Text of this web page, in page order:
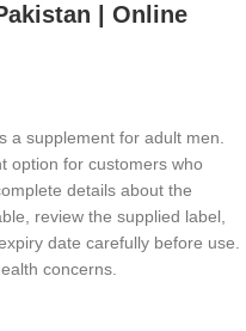
| Online
a supplement for adult men.
option for customers who
details about the
review the supplied label,
date carefully before use.
concerns.